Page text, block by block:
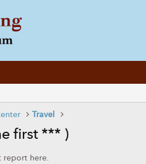
Travel
first *** )
report here.